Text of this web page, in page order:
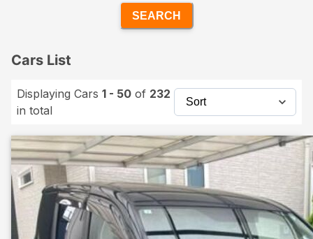
SEARCH
Cars List
Displaying Cars 1 - 50 of 232
in total